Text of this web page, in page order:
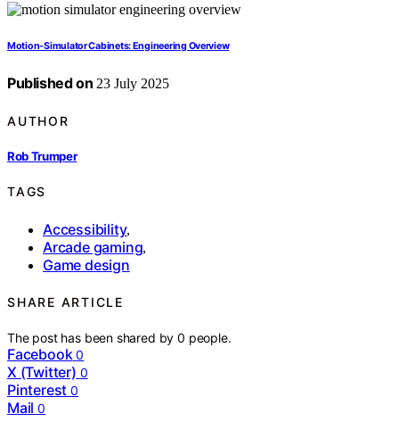
Motion‑Simulator Cabinets: Engineering Overview
Published on 23 July 2025
AUTHOR
Rob Trumper
TAGS
Accessibility,
Arcade gaming,
Game design
SHARE ARTICLE
The post has been shared by0 people.
Facebook 0
X (Twitter) 0
Pinterest 0
Mail 0